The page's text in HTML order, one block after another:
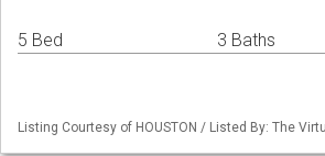
5 Bed 3 Baths
Listing Courtesy of HOUSTON / Listed By: The